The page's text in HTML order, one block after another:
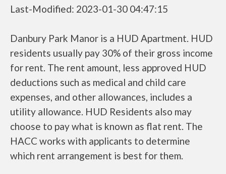
Last-Modified: 2023-01-30 04:47:15
Danbury Park Manor is a HUD Apartment. HUD
residents usually pay 30% of their gross income
for rent. The rent amount, less approved HUD
deductions such as medical and child care
expenses, and other allowances, includes a
utility allowance. HUD Residents also may
choose to pay what is known as flat rent. The
HACC works with applicants to determine
which rent arrangement is best for them.